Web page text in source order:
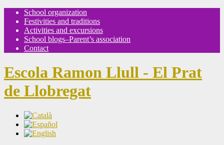
School organization
Festivities and traditions
Activities and excursions
School blogs–Parent’s association
Contact
Escola Ramon Llull - El Prat
de Llobregat